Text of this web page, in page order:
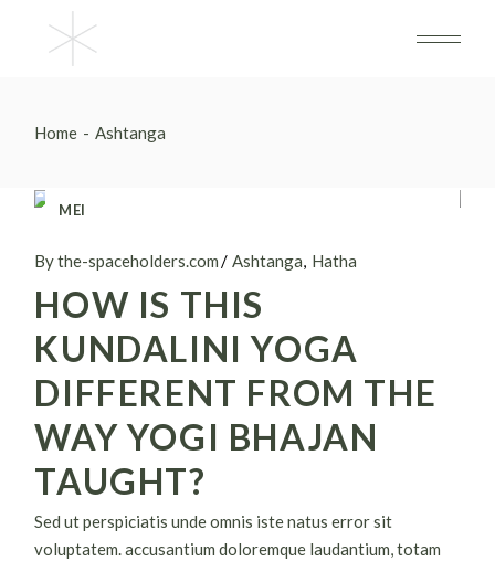
content
Home Ashtanga
MEI
By the-spaceholders.com Ashtanga Hatha
HOW IS THIS
KUNDALINI YOGA
DIFFERENT FROM THE
WAY YOGI BHAJAN
TAUGHT?
Sed ut perspiciatis unde omnis iste natus error sit
voluptatem. accusantium doloremque laudantium, totam